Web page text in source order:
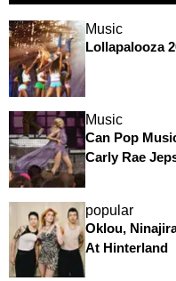
Music
Lollapalooza
Music
Can Pop
Carly Rae
popular
Oklou,
At Hinterland